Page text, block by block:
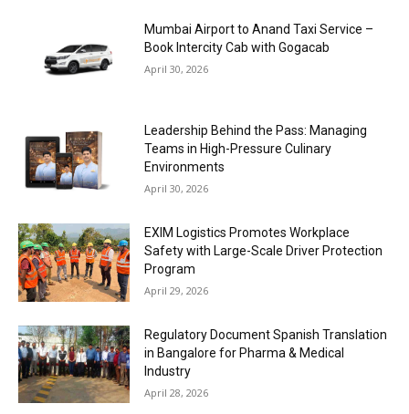
Mumbai Airport to Anand Taxi Service –
Book Intercity Cab with Gogacab
April 30, 2026
Leadership Behind the Pass: Managing
Teams in High-Pressure Culinary
Environments
April 30, 2026
EXIM Logistics Promotes Workplace
Safety with Large-Scale Driver Protection
Program
April 29, 2026
Regulatory Document Spanish Translation
in Bangalore for Pharma & Medical
Industry
April 28, 2026